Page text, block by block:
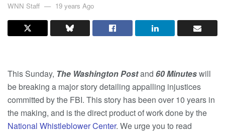
WNN Staff 19 years Ago
This Sunday, The Washington Postand 60 Minuteswill
be breaking a major story detailing appalling injustices
committed by the FBI. This story has been over 10 years in
the making, and is the direct product of work done by the
National Whistleblower Center. We urge you to read